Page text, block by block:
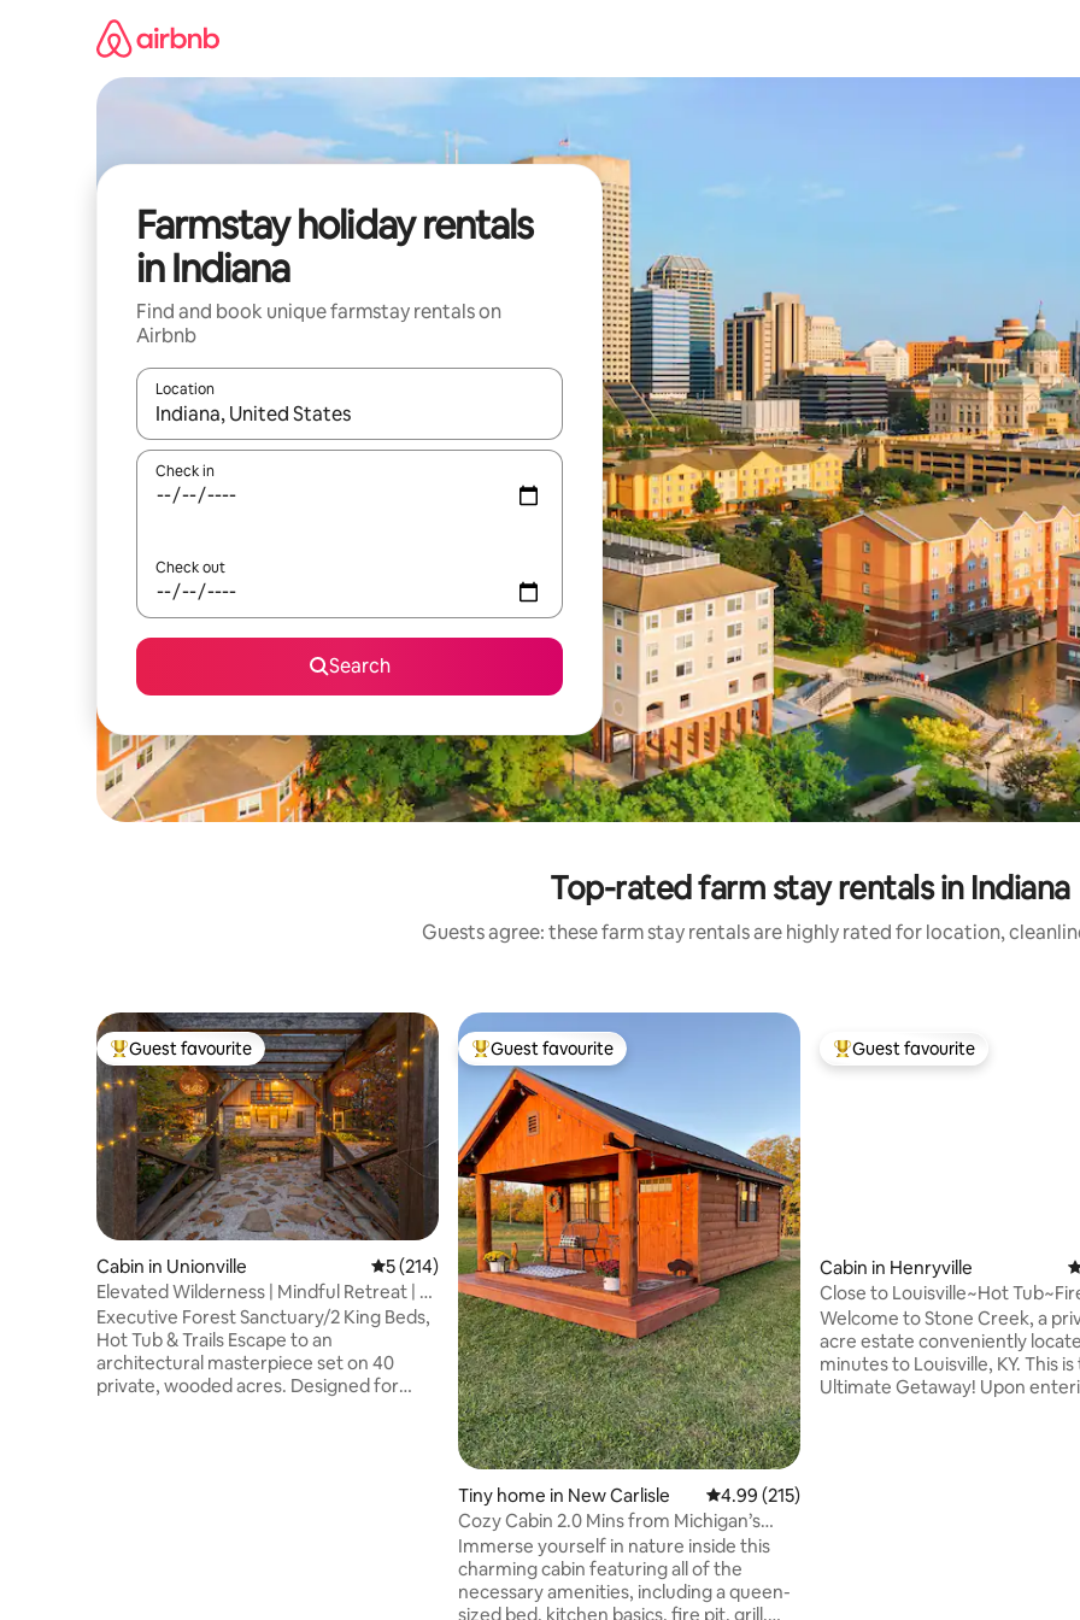
Farmstay holiday rentals
in Indiana
Find and book unique farmstay rentals on
Airbnb
Location
When results are available, navigate with the up and down arrow keys or explore by touch or swipe gestures.
Check in
Check out
Search
Top-rated farm stay rentals in Indiana
Guests agree: these farm stay rentals are highly rated for location,
Top guest favourite
Guest favourite
Cabin in Unionville 5 out of 5 average rating, 214 reviews
5 (214)
Elevated Wilderness | Mindful Retreat | 2
Kings
Executive Forest Sanctuary/2 King Beds,
Hot Tub & Trails Escape to an
architectural masterpiece set on 40
private, wooded acres. Designed for
Top guest favourite
Guest favourite
Tiny home in New Carlisle 4.99 out of 5 average rating, 215 reviews
4.99 (215)
Cozy Cabin 2.0 Mins from Michigan’s
Harbor Country
Immerse yourself in nature inside this
charming cabin featuring all of the
necessary amenities, including a queen-
sized bed, kitchen basics, fire pit, grill,
Top guest favourite
Guest favourite
Cabin in Henryville
Close to Louisville~Hot
Pit~Game Room
Welcome to Stone Creek, a
acre estate conveniently
minutes to Louisville, KY. This is the
Ultimate Getaway! Upon entering the